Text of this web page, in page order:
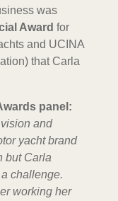
was
Award for
and UCINA
that Carla
panel:
and
yacht brand
but Carla
challenge.
working her